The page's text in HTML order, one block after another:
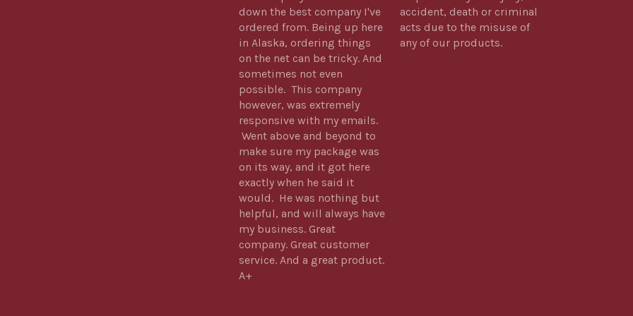
down the best company I've
ordered from. Being up here
in Alaska, ordering things
on the net can be tricky. And
sometimes not even
possible. This company
however, was extremely
responsive with my emails.
Went above and beyond to
make sure my package was
on its way, and it got here
exactly when he said it
would. He was nothing but
helpful, and will always have
my business. Great
company. Great customer
service. And a great product.
A+
accident, death or criminal
acts due to the misuse of
any of our products.